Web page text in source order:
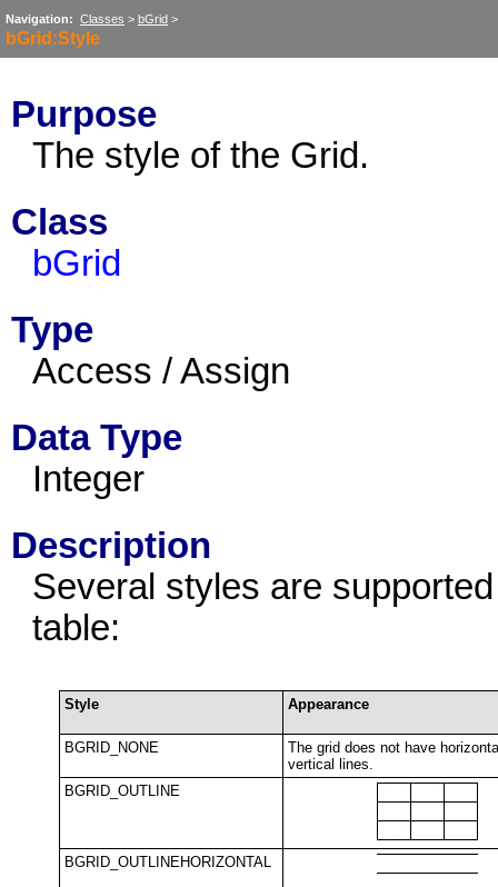
Navigation: Classes > bGrid >
bGrid:Style
Purpose
The style of the Grid.
Class
bGrid
Type
Access / Assign
Data Type
Integer
Description
Several styles are
table:
Style Appearance
BGRID_NONE
The grid does not have
vertical lines.
BGRID_OUTLINE
BGRID_OUTLINEHORIZONTAL